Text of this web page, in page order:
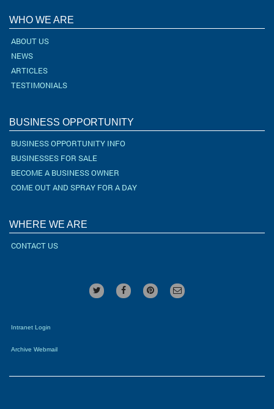
WHO WE ARE
ABOUT US
NEWS
ARTICLES
TESTIMONIALS
BUSINESS OPPORTUNITY
BUSINESS OPPORTUNITY INFO
BUSINESSES FOR SALE
BECOME A BUSINESS OWNER
COME OUT AND SPRAY FOR A DAY
WHERE WE ARE
CONTACT US
Intranet Login
Archive Webmail